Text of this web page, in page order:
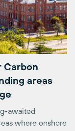
Carbon
areas
awaited
where onshore